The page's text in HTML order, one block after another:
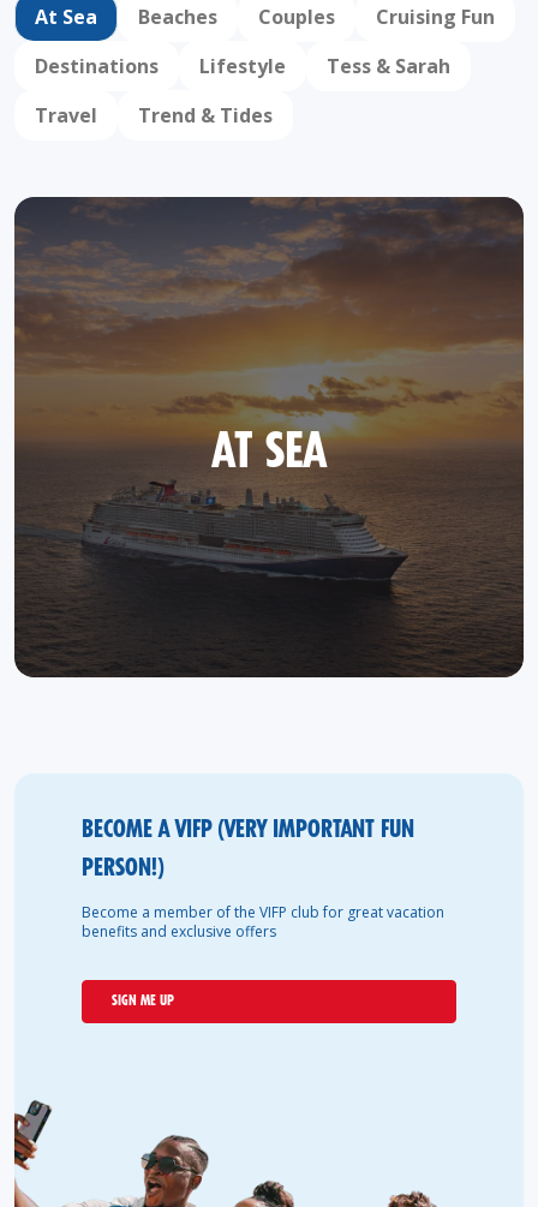
At Sea Beaches Couples
Cruising Fun
Destinations
Lifestyle
Tess & Sarah
Travel
Trend & Tides
AT SEA
BECOME A VIFP (VERY IMPORTANT FUN
PERSON!)
Become a member of the VIFP club for great vacation
benefits and exclusive offers
SIGN ME UP